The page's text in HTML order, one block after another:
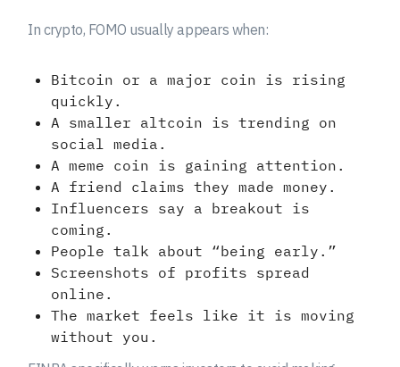
In crypto, FOMO usually appears when:
Bitcoin or a major coin is rising
quickly.
A smaller altcoin is trending on
social media.
A meme coin is gaining attention.
A friend claims they made money.
Influencers say a breakout is
coming.
People talk about “being early.”
Screenshots of profits spread
online.
The market feels like it is moving
without you.